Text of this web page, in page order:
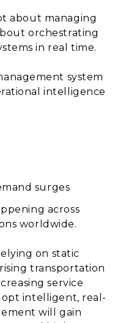
about managing
orchestrating
in real time.
system
intelligence
surges
across
worldwide.
on static
transportation
service
intelligent, real-
will gain